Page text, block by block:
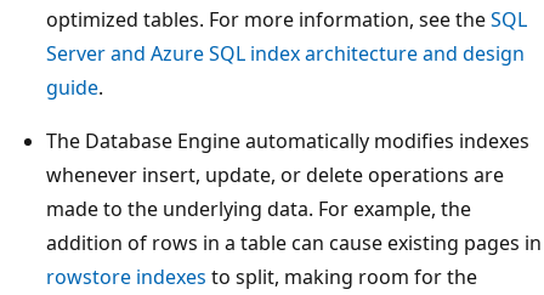
optimized tables. For more information, see theSQL
Server and Azure SQL index architecture and design
guide.
The Database Engine automatically modifies indexes
whenever insert, update, or delete operations are
made to the underlying data. For example, the
addition of rows in a table can cause existing pages in
rowstore indexes to split, making room for the